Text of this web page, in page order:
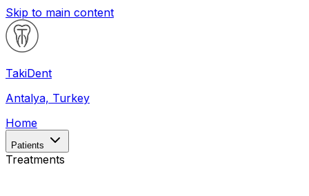
Skip to main content
TakiDent
Antalya, Turkey
Home
Patients
Treatments